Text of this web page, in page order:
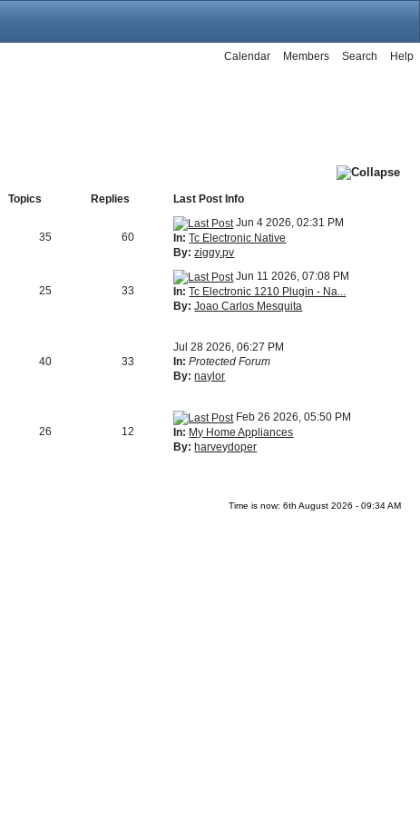
Help
Search
Members
Calendar
Topics Replies
Last Post Info
35 60
Jun 4 2026, 02:31 PM
In: Tc Electronic Native
By: ziggy.pv
25 33
Jun 11 2026, 07:08 PM
In: Tc Electronic 1210 Plugin - Na...
By: Joao Carlos Mesquita
40 33
Jul 28 2026, 06:27 PM
In: Protected Forum
By: naylor
26 12
Feb 26 2026, 05:50 PM
In: My Home Appliances
By: harveydoper
Time is now: 6th August 2026 - 09:34 AM